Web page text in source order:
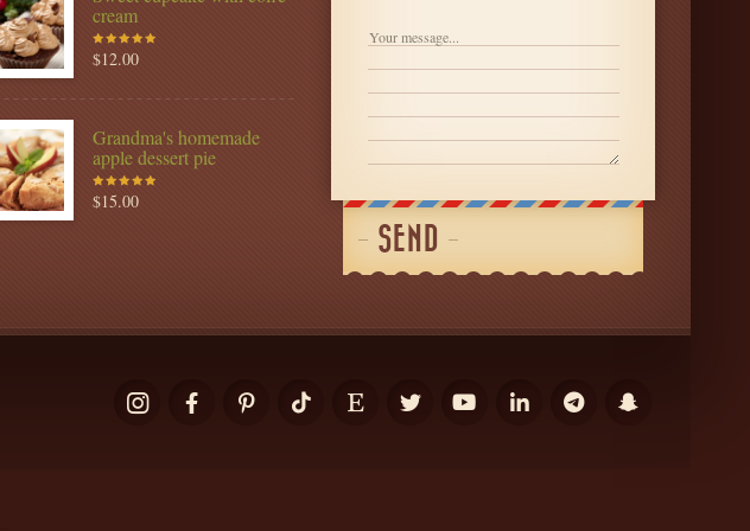
Copywriter
cream
Rated
5.00out
$12.00
Grandma's homemade
apple dessert pie
Rated
5.00out
$15.00